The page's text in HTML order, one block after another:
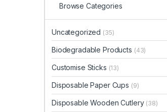
Browse Categories
Uncategorized (35)
Biodegradable Products (43)
Customise Sticks (13)
Disposable Paper Cups (9)
Disposable Wooden Cutlery (38)